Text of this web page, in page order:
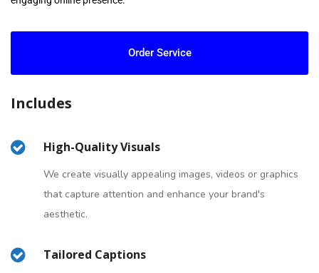
Order Service
Includes
High-Quality Visuals
We create visually appealing images, videos or graphics
that capture attention and enhance your brand's
aesthetic.
Tailored Captions